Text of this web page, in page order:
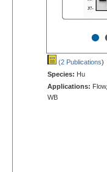
•
(2 Publications)
Species: Hu
Applications:
WB